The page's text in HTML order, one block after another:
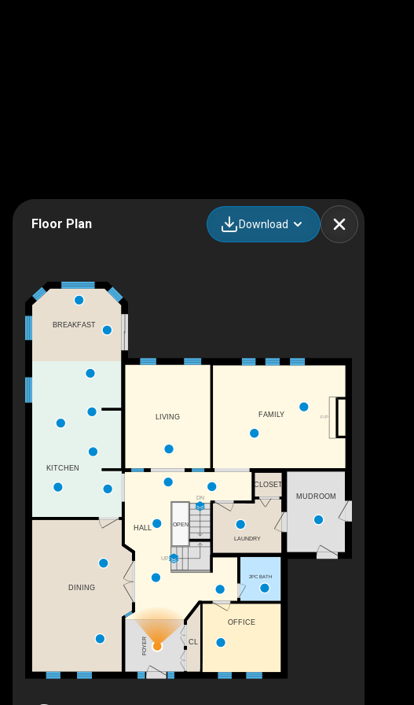
Floor Plan Download
DN
UP
F/P
BREAKFAST
CLOSET
2PC BATH
KITCHEN
LIVING
DINING
FAMILY
OFFICE
CL
OPEN
FOYER
HALL
LAUNDRY
MUDROOM